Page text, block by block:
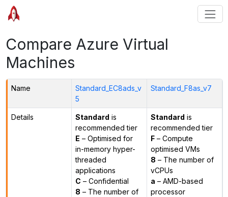
Compare Azure Virtual
Machines
Name
Standard_EC8ads_v
5
Standard_F8as_v7
Details Standard is
recommended tier
E – Optimised for
in-memory hyper-
threaded
applications
C – Confidential
8 – The number of
Standard is
recommended tier
F– Compute
optimised VMs
8 – The number of
vCPUs
a – AMD-based
processor